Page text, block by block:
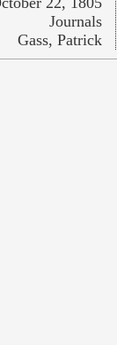
Journals
Gass, Patrick